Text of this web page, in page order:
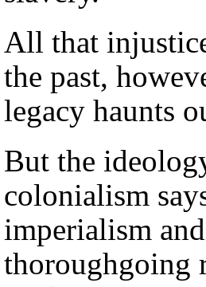
All that
the past,
legacy haunts
But the
colonialism
imperialism and
thoroughgoing